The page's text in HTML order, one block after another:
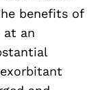
benefits of
at an